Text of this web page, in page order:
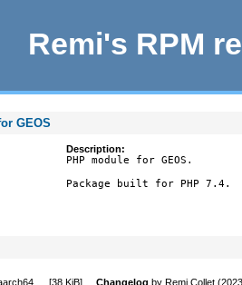
Remi's RPM
GEOS
Description:
PHP module for GEOS.
Package built for PHP 7.4.
[38 KiB] Changelog byRemi Collet